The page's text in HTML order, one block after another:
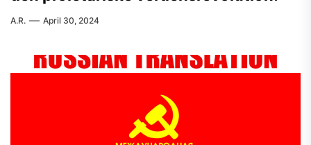
A.R. April 30, 2024